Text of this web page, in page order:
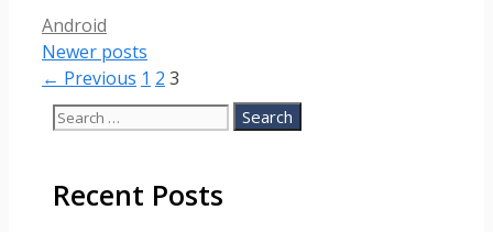
Android
Phone
or
Tablet
–
Categories
Android
Newer posts
← Previous Page
1 Page
2 Page
3
Search
Recent Posts